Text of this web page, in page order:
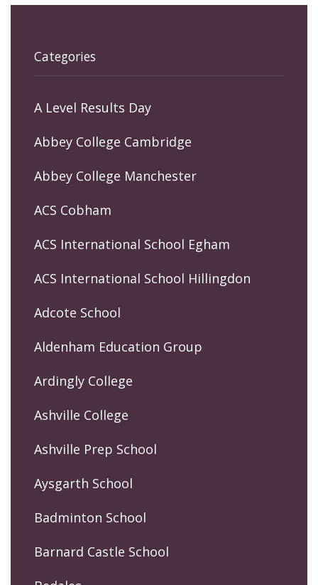
Categories
A Level Results Day
Abbey College Cambridge
Abbey College Manchester
ACS Cobham
ACS International School Egham
ACS International School Hillingdon
Adcote School
Aldenham Education Group
Ardingly College
Ashville College
Ashville Prep School
Aysgarth School
Badminton School
Barnard Castle School